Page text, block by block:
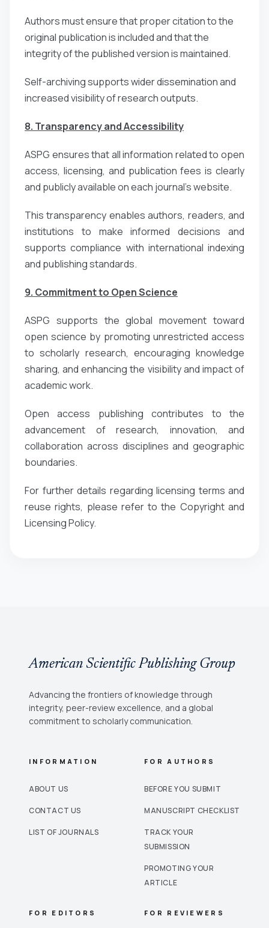
Authors must ensure that proper citation to the
original publication is included and that the
integrity of the published version is maintained.
Self-archiving supports wider dissemination and
increased visibility of research outputs.
8. Transparency and Accessibility
ASPG ensures that all information related to open
access, licensing, and publication fees is clearly
and publicly available on each journal’s website.
This transparency enables authors, readers, and
institutions to make informed decisions and
supports compliance with international indexing
and publishing standards.
9. Commitment to Open Science
ASPG supports the global movement toward
open science by promoting unrestricted access
to scholarly research, encouraging knowledge
sharing, and enhancing the visibility and impact of
academic work.
Open access publishing contributes to the
advancement of research, innovation, and
collaboration across disciplines and geographic
boundaries.
For further details regarding licensing terms and
reuse rights, please refer to the Copyright and
Licensing Policy.
American Scientific Publishing Group
Advancing the frontiers of knowledge through
integrity, peer-review excellence, and a global
commitment to scholarly communication.
INFORMATION
ABOUT US
CONTACT US
LIST OF JOURNALS
FOR AUTHORS
BEFORE YOU SUBMIT
MANUSCRIPT CHECKLIST
TRACK YOUR
SUBMISSION
PROMOTING YOUR
ARTICLE
FOR EDITORS FOR REVIEWERS